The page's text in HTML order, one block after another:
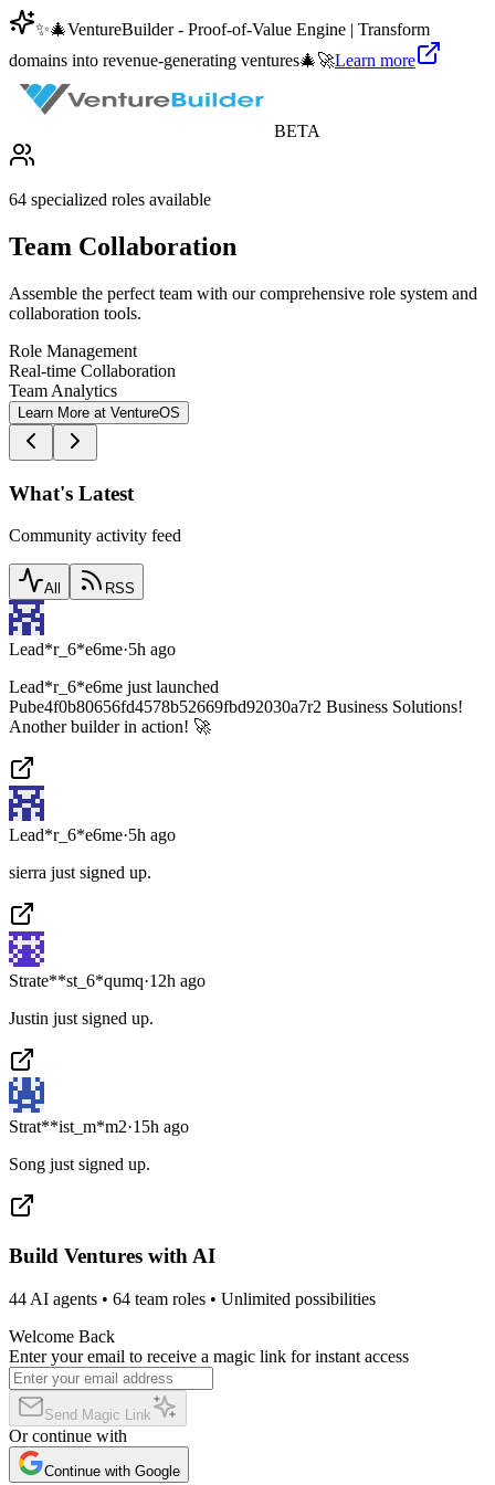
✨🎄VentureBuilder - Proof-of-Value Engine | Transform
domains into revenue-generating ventures🎄🚀Learn more
BETA
64 specialized roles available
Team Collaboration
Assemble the perfect team with our comprehensive role system and
collaboration tools.
Role Management
Real-time Collaboration
Team Analytics
Learn More at VentureOS
What's Latest
Community activity feed
All RSS
Lead*r_6*e6me·5h ago
Lead*r_6*e6me just launched
Pube4f0b80656fd4578b52669fbd92030a7r2 Business Solutions!
Another builder in action! 🚀
Lead*r_6*e6me·5h ago
sierra just signed up.
Strate**st_6*qumq·12h ago
Justin just signed up.
Strat**ist_m*m2·15h ago
Song just signed up.
Build Ventures with AI
44 AI agents • 64 team roles • Unlimited possibilities
Welcome Back
Enter your email to receive a magic link for instant access
Send Magic Link
Or continue with
Continue with Google